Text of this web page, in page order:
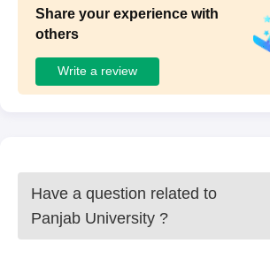
Share your experience with
others
Write a review
Have a question related to
Panjab University ?